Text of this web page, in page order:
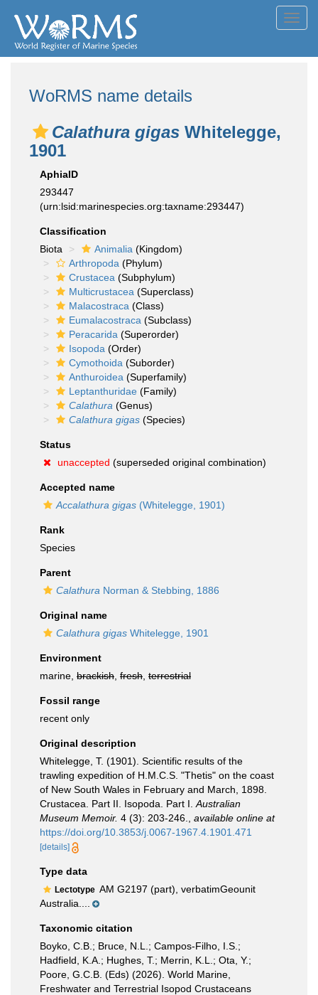
WoRMS name details
Calathura gigas Whitelegge,
1901
AphiaID
293447
(urn:lsid:marinespecies.org:taxname:293447)
Classification
Biota
Animalia (Kingdom)
Arthropoda (Phylum)
Crustacea (Subphylum)
Multicrustacea (Superclass)
Malacostraca (Class)
Eumalacostraca (Subclass)
Peracarida (Superorder)
Isopoda (Order)
Cymothoida (Suborder)
Anthuroidea (Superfamily)
Leptanthuridae (Family)
Calathura (Genus)
Calathura gigas (Species)
Status
unaccepted (superseded original combination)
Accepted name
Accalathura gigas (Whitelegge, 1901)
Rank
Species
Parent
Calathura Norman & Stebbing, 1886
Original name
Calathura gigas Whitelegge, 1901
Environment
marine, brackish fresh terrestrial
Fossil range
recent only
Original description
Whitelegge, T. (1901). Scientific results of the
trawling expedition of H.M.C.S. "Thetis" on the coast
of New South Wales in February and March, 1898.
Crustacea. Part II. Isopoda. Part I. Australian
Museum Memoir. 4 (3): 203-246.
available online at
https://doi.org/10.3853/j.0067-1967.4.1901.471
[details]
Type data
Lectotype AM G2197 (part), verbatimGeounit
Australia....
Taxonomic citation
Boyko, C.B.; Bruce, N.L.; Campos-Filho, I.S.;
Hadfield, K.A.; Hughes, T.; Merrin, K.L.; Ota, Y.;
Poore, G.C.B. (Eds) (2026). World Marine,
Freshwater and Terrestrial Isopod Crustaceans